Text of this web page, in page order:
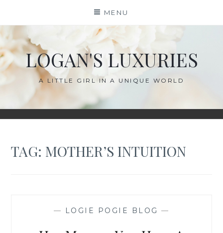
content
MENU
LOGAN'S LUXURIES
A LITTLE GIRL IN A UNIQUE WORLD
TAG: MOTHER’S INTUITION
— LOGIE POGIE BLOG —